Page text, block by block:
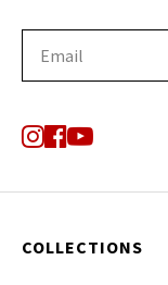
COLLECTIONS